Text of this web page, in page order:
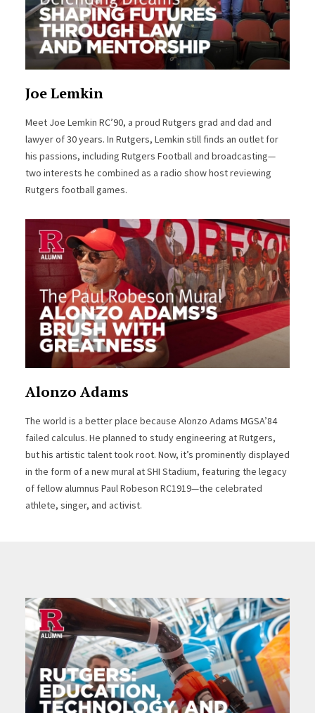
Joe Lemkin
Meet Joe Lemkin RC’90, a proud Rutgers grad and dad and
lawyer of 30 years. In Rutgers, Lemkin still finds an outlet for
his passions, including Rutgers Football and broadcasting—
two interests he combined as a radio show host reviewing
Rutgers football games.
Alonzo Adams
The world is a better place because Alonzo Adams MGSA’84
failed calculus. He planned to study engineering at Rutgers,
but his artistic talent took root. Now, it’s prominently displayed
in the form of a new mural at SHI Stadium, featuring the legacy
of fellow alumnus Paul Robeson RC1919—the celebrated
athlete, singer, and activist.